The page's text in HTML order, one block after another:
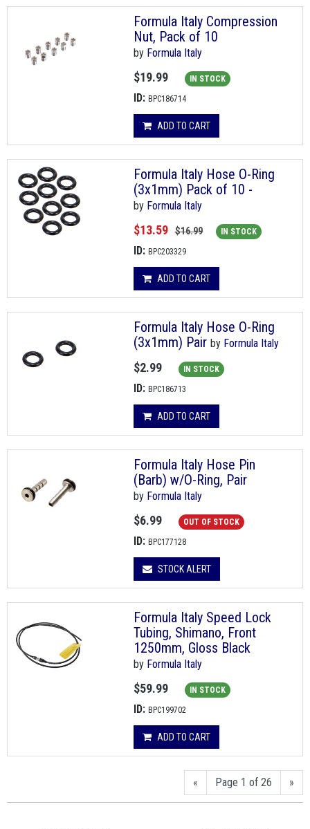
Formula Italy Compression
Nut, Pack of 10
by Formula Italy
$19.99 IN STOCK
ID: BPC186714
ADD TO CART
Formula Italy Hose O-Ring
(3x1mm) Pack of 10 -
by Formula Italy
$13.59 $16.99 IN STOCK
ID: BPC203329
ADD TO CART
Formula Italy Hose O-Ring
(3x1mm) Pair by Formula Italy
$2.99 IN STOCK
ID: BPC186713
ADD TO CART
Formula Italy Hose Pin
(Barb) w/O-Ring, Pair
by Formula Italy
$6.99 OUT OF STOCK
ID: BPC177128
STOCK ALERT
Formula Italy Speed Lock
Tubing, Shimano, Front
1250mm, Gloss Black
by Formula Italy
$59.99 IN STOCK
ID: BPC199702
ADD TO CART
« Page 1 of 26 »